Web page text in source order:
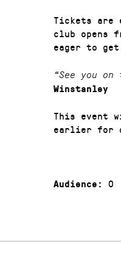
Tickets are
club opens
eager to
“See you
Winstanley
This event
earlier for
Audience: 0